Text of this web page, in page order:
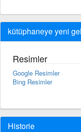
kütüphaneye yeni
Resimler
Google Resimler
Bing Resimler
Historie